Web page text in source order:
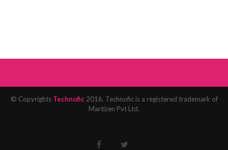
© Copyrights Technofic 2016. Technofic is a registered trademark of
Martizen Pvt Ltd.